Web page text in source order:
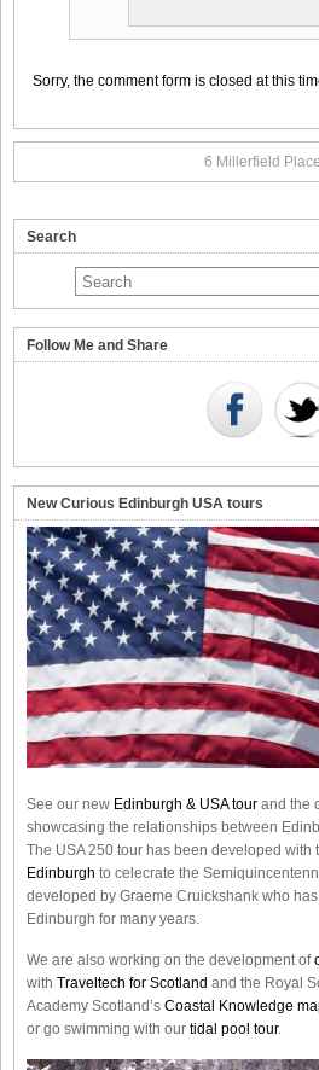
Sorry, the comment form is closed at this
6 Millerfield
Search
Follow Me and Share
New Curious Edinburgh USA tours
See our new Edinburgh & USA tour and the
showcasing the relationships between
The USA 250 tour has been developed with
Edinburgh to celecrate the
developed by Graeme Cruickshank who
Edinburgh for many years.
We are also working on the development of
with Traveltech for Scotland and the Royal
Academy Scotland’s Coastal Knowledge
or go swimming with our tidal pool tour.